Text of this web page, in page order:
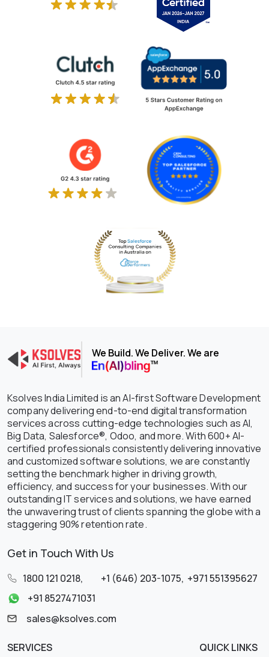
We Build. We Deliver. We are
Ksolves India Limited is an AI-first Software Development
company delivering end-to-end digital transformation
services across cutting-edge technologies such as AI,
Big Data, Salesforce®, Odoo, and more. With 600+ AI-
certified professionals consistently delivering innovative
and customized software solutions, we are constantly
setting the benchmark higher in driving growth,
efficiency, and success for your businesses. With our
outstanding IT services and solutions, we have earned
the unwavering trust of clients spanning the globe with a
staggering 90% retention rate.
Get in Touch With Us
1800 121 0218, +1 (646) 203-1075, +971 551395627
+91 8527471031
sales@ksolves.com
SERVICES
QUICK LINKS